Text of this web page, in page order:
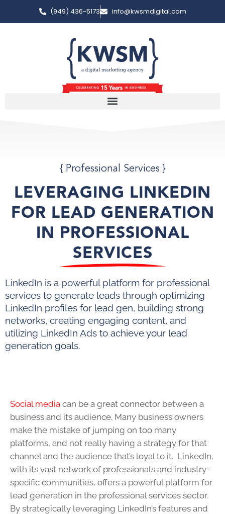
(949) 436-5173 info@kwsmdigital.com
{ Professional Services }
LEVERAGING LINKEDIN
FOR LEAD GENERATION
IN PROFESSIONAL
SERVICES
LinkedIn is a powerful platform for professional
services to generate leads through optimizing
LinkedIn profiles for lead gen, building strong
networks, creating engaging content, and
utilizing LinkedIn Ads to achieve your lead
generation goals.
Social media can be a great connector between a
business and its audience. Many business owners
make the mistake of jumping on too many
platforms, and not really having a strategy for that
channel and the audience that’s loyal to it. LinkedIn,
with its vast network of professionals and industry-
specific communities, offers a powerful platform for
lead generation in the professional services sector.
By strategically leveraging LinkedIn’s features and